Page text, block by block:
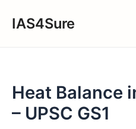
IAS4Sure
Heat Balance
– UPSC GS1